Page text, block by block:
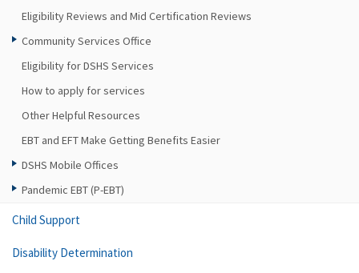
Eligibility Reviews and Mid Certification Reviews
Community Services Office
Eligibility for DSHS Services
How to apply for services
Other Helpful Resources
EBT and EFT Make Getting Benefits Easier
DSHS Mobile Offices
Pandemic EBT (P-EBT)
Child Support
Disability Determination